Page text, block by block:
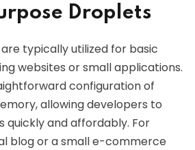
Droplets
typically utilized for basic
websites or small applications.
configuration of
allowing developers to
quickly and affordably. For
blog or a small e-commerce